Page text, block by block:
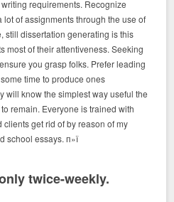
requirements. Recognize
of assignments through the use of
still dissertation generating is this
most of their attentiveness. Seeking
you grasp folks. Prefer leading
time to produce ones
will know the simplest way useful the
remain. Everyone is trained with
get rid of by reason of my
school essays. п»ї
twice-weekly.